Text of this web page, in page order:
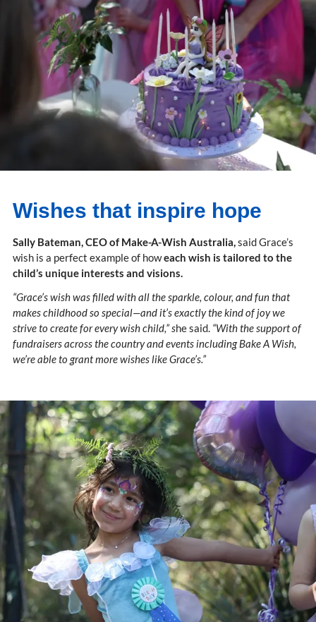
Wishes that inspire hope
Sally Bateman, CEO of Make-A-Wish Australia,said Grace’s
wish is a perfect example of howeach wish is tailored to the
child’s unique interests and visions.
“Grace’s wish was filled with all the sparkle, colour, and fun that
makes childhood so special—and it’s exactly the kind of joy we
strive to create for every wish child,” she said. “With the support of
fundraisers across the country and events including Bake A Wish,
we’re able to grant more wishes like Grace’s.”